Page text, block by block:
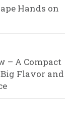
Hands on
– A Compact
Flavor and